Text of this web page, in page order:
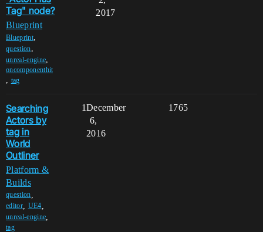
Tag" node?
Blueprint
Blueprint,
question,
unreal-engine,
oncomponenthit
, tag
2017
Searching
Actors by
tag in
World
Outliner
Platform &
Builds
question
editor, UE4
unreal-engine
tag
1 1765
December
6,
2016